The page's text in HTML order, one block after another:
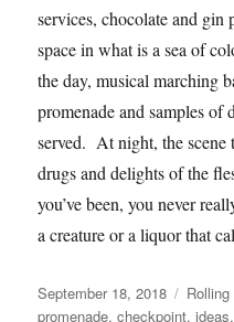
services, chocolate and gin
space in what is a sea of
the day, musical marching
promenade and samples of
served. At night, the scene
drugs and delights of the
you’ve been, you never
a creature or a liquor that
Posted
on
September 18, 2018
promenade,checkpoint,ideas